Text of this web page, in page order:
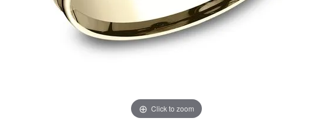
Click to zoom